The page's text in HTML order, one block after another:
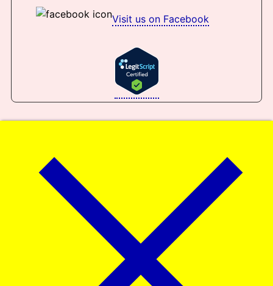
Visit us on Facebook